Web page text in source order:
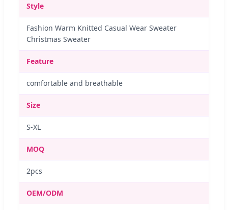
Style
Fashion Warm Knitted Casual Wear Sweater
Christmas Sweater
Feature
comfortable and breathable
Size
S-XL
MOQ
2pcs
OEM/ODM